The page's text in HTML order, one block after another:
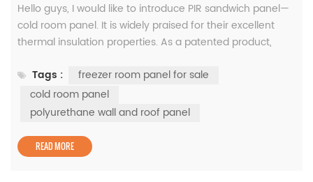
Hello guys, I would like to introduce PIR sandwich panel—
cold room panel. It is widely praised for their excellent
thermal insulation properties. As a patented product,
type of panel is mainly used for polyurethane wall and
roof panel. First of all, PIR sandwich panels can be made
in different thicknesses according to needs, ranging from
Tags :
freezer room panel for sale
cold room panel
polyurethane wall and roof panel
READ MORE